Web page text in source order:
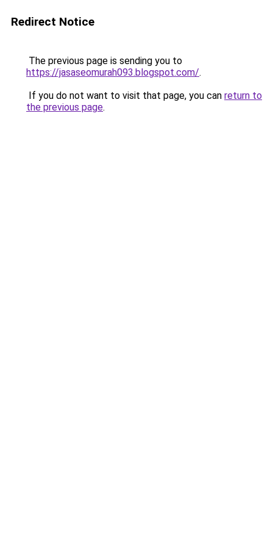
Redirect Notice
The previous page is sending you to
https://jasaseomurah093.blogspot.com/.
If you do not want to visit that page, you can return to
the previous page.